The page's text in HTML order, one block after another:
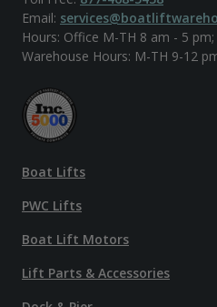
Email:
Hours: Office M-TH 8 am - 5
Warehouse Hours: M-TH 9-12
Boat Lifts
PWC Lifts
Boat Lift Motors
Lift Parts & Accessories